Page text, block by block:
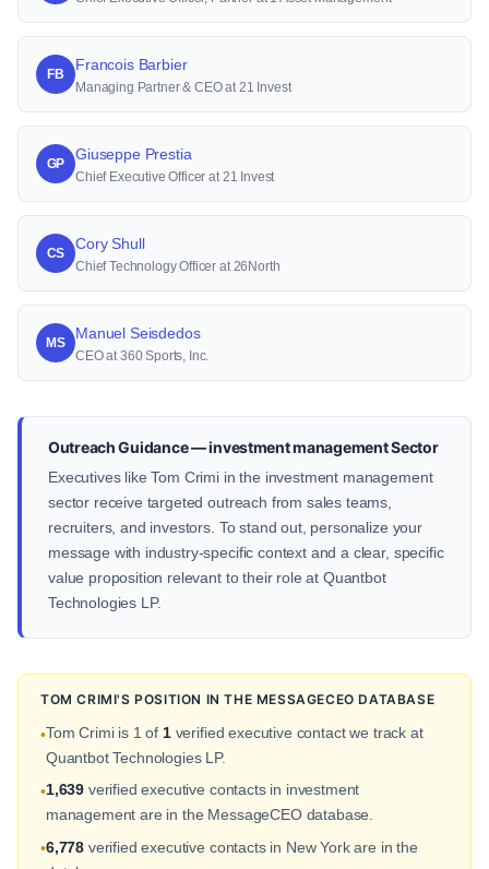
FB
Francois Barbier
Managing Partner & CEO at 21 Invest
GP
Giuseppe Prestia
Chief Executive Officer at 21 Invest
CS
Cory Shull
Chief Technology Officer at 26North
MS
Manuel Seisdedos
CEO at 360 Sports, Inc.
Outreach Guidance — investment management Sector
Executives like Tom Crimi in the investment management
sector receive targeted outreach from sales teams,
recruiters, and investors. To stand out, personalize your
message with industry-specific context and a clear, specific
value proposition relevant to their role at Quantbot
Technologies LP.
TOM CRIMI'S POSITION IN THE MESSAGECEO DATABASE
•Tom Crimi is 1 of 1verified executive contact we track at
Quantbot Technologies LP.
•1,639 verified executive contacts in investment
management are in the MessageCEO database.
•6,778 verified executive contacts in New York are in the